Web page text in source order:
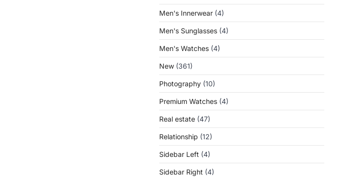
Men's Innerwear (4)
Men's Sunglasses (4)
Men's Watches (4)
New (361)
Photography (10)
Premium Watches (4)
Real estate (47)
Relationship (12)
Sidebar Left (4)
Sidebar Right (4)